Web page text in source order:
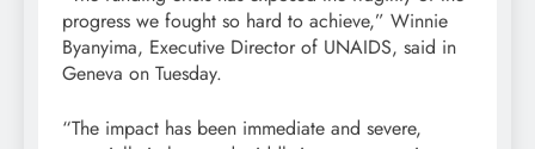
progress we fought so hard to achieve,” Winnie
Byanyima, Executive Director of UNAIDS, said in
Geneva on Tuesday.
“The impact has been immediate and severe,